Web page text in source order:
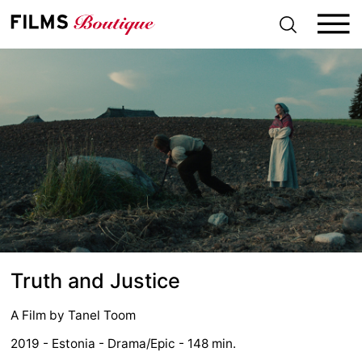
o
n
t
Truth and Justice
A Film byTanel Toom
2019 - Estonia - Drama/Epic - 148 min.